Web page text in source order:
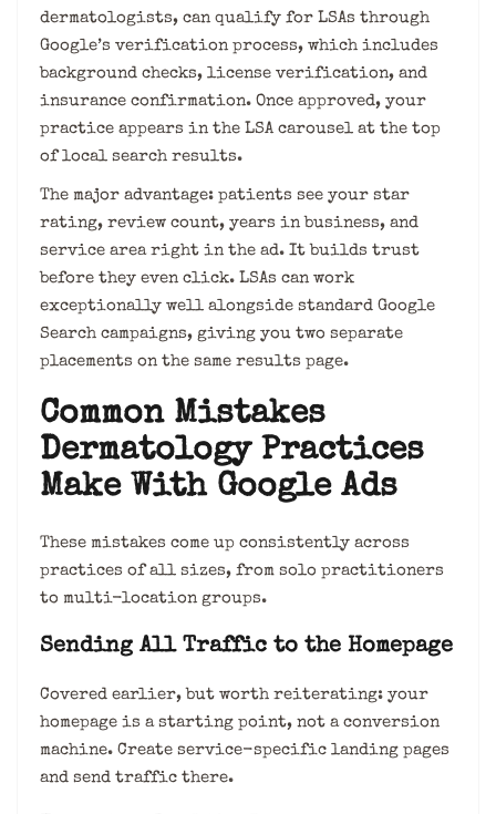
dermatologists, can qualify for LSAs through
Google’s verification process, which includes
background checks, license verification, and
insurance confirmation. Once approved, your
practice appears in the LSA carousel at the top
of local search results.
The major advantage: patients see your star
rating, review count, years in business, and
service area right in the ad. It builds trust
before they even click. LSAs can work
exceptionally well alongside standard Google
Search campaigns, giving you two separate
placements on the same results page.
Common Mistakes
Dermatology Practices
Make With Google Ads
These mistakes come up consistently across
practices of all sizes, from solo practitioners
to multi-location groups.
Sending All Traffic to the Homepage
Covered earlier, but worth reiterating: your
homepage is a starting point, not a conversion
machine. Create service-specific landing pages
and send traffic there.